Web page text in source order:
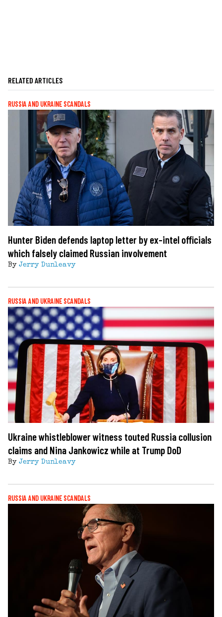
RELATED ARTICLES
RUSSIA AND UKRAINE SCANDALS
Hunter Biden defends laptop letter by ex-intel officials
which falsely claimed Russian involvement
By Jerry Dunleavy
RUSSIA AND UKRAINE SCANDALS
Ukraine whistleblower witness touted Russia collusion
claims and Nina Jankowicz while at Trump DoD
By Jerry Dunleavy
RUSSIA AND UKRAINE SCANDALS